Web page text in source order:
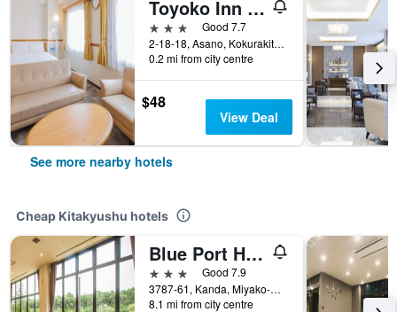
Toyoko Inn Kokura eki Shinkansen guchi
3 stars
Good 7.7
2-18-18, Asano, Kokurakita-ku, Kitakyushu, Japan
0.2 mi from city centre
$48
View Deal
See more nearby hotels
Cheap Kitakyushu hotels
Blue Port Hotel Kitakyushu Airport
3 stars
Good 7.9
3787-61, Kanda, Miyako-Gun, Kitakyushu, Japan
8.1 mi from city centre